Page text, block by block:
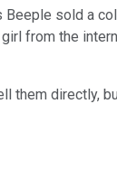
Beeple sold a
from the
them directly,